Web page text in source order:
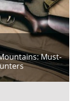
Must-